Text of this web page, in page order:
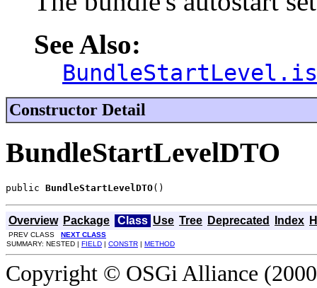
See Also:
Constructor Detail
BundleStartLevelDTO
public BundleStartLevelDTO()
Overview Package Class Use Tree Deprecated Index
PREV CLASS NEXT CLASS
SUMMARY: NESTED | FIELD | CONSTR | METHOD
Copyright © OSGi Alliance